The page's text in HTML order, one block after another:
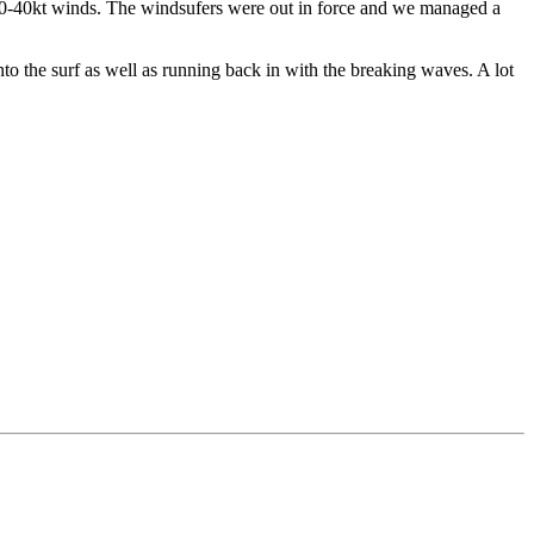
winds. The windsufers were out in force and we managed a
the surf as well as running back in with the breaking waves. A lot